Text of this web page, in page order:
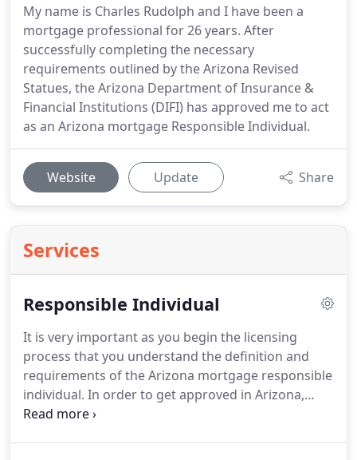
My name is Charles Rudolph and I have been a
mortgage professional for 26 years. After
successfully completing the necessary
requirements outlined by the Arizona Revised
Statues, the Arizona Department of Insurance &
Financial Institutions (DIFI) has approved me to act
as an Arizona mortgage Responsible Individual.
Website Update Share
Services
Responsible Individual
It is very important as you begin the licensing
process that you understand the definition and
requirements of the Arizona mortgage responsible
individual. In order to get approved in Arizona,
each mortgage banker, mortgage broker, and